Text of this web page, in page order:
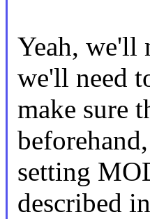
Yeah, we'll
we'll need
make sure
setting
described